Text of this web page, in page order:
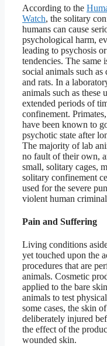
According to the
Watch, the solitary
humans can cause
psychological harm,
leading to psychosis
tendencies. The same
social animals such as
and rats. In a
animals such as these
extended periods of
confinement.
have been known to
psychotic state after
The majority of lab
no fault of their own,
small, solitary cages,
solitary confinement
used for the severe
violent human
Pain and Suffering
Living conditions
yet touched upon the
procedures that are
animals. Cosmetic
applied to the bare
animals to test
some cases, the skin
deliberately injured
the effect of the
wounded skin.